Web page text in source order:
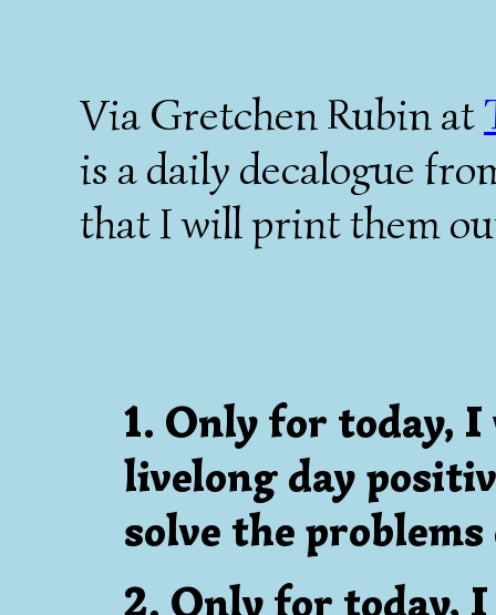
Via Gretchen Rubin at
is a daily decalogue
that I will print them
1. Only for today,
livelong day
solve the
2. Only for today,